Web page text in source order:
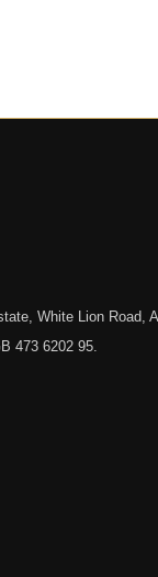
White Lion Road,
473 6202 95.